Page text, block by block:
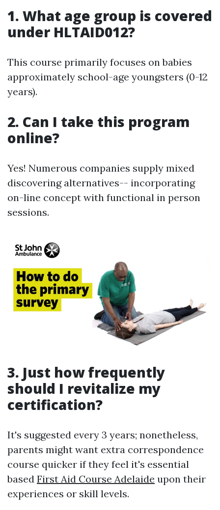
1. What age group is covered
under HLTAID012?
This course primarily focuses on babies
approximately school-age youngsters (0-12
years).
2. Can I take this program
online?
Yes! Numerous companies supply mixed
discovering alternatives-- incorporating
on-line concept with functional in person
sessions.
3. Just how frequently
should I revitalize my
certification?
It's suggested every 3 years; nonetheless,
parents might want extra correspondence
course quicker if they feel it's essential
based First Aid Course Adelaide upon their
experiences or skill levels.